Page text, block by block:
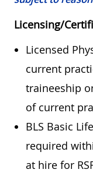
Licensing/
Licensed
current
traineeship
of current
BLS Basic
required
at hire for